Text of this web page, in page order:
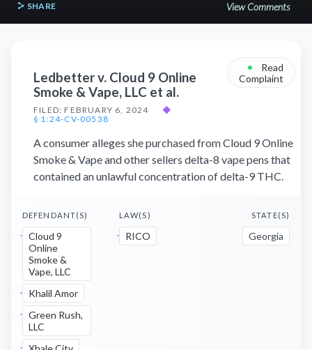
SHARE View Comments
Ledbetter v. Cloud 9 Online
Smoke & Vape, LLC et al.
FILED: FEBRUARY 6, 2024
◆
§ 1:24-CV-00538
•
Read
Complaint
A consumer alleges she purchased from Cloud 9 Online
Smoke & Vape and other sellers delta-8 vape pens that
contained an unlawful concentration of delta-9 THC.
DEFENDANT(S)
Cloud 9
Online
Smoke &
Vape, LLC
Khalil Amor
Green Rush,
LLC
LAW(S)
RICO
STATE(S)
Georgia